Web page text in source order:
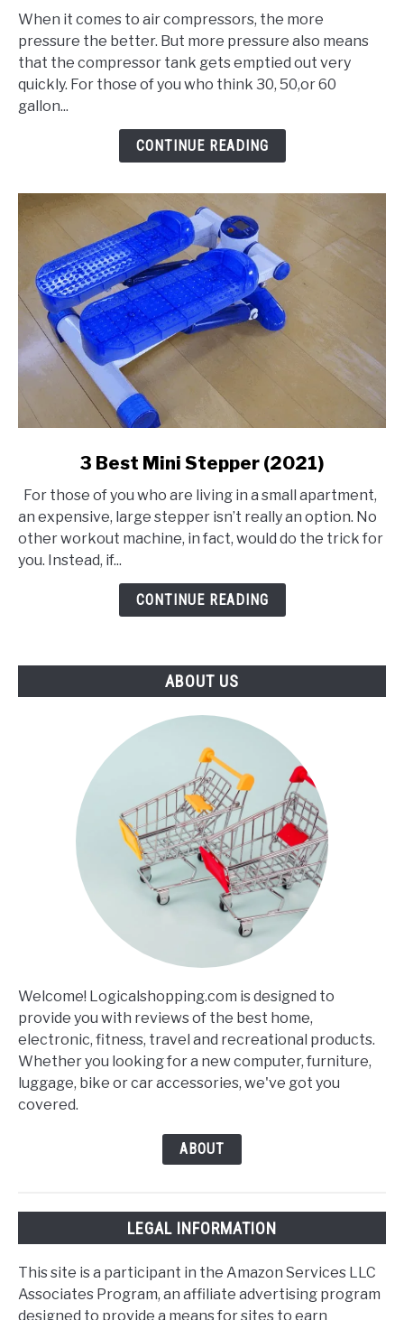
3
Best
80
Gallon
Air
When it comes to air compressors, the more
pressure the better. But more pressure also means
that the compressor tank gets emptied out very
quickly. For those of you who think 30, 50,or 60
gallon...
CONTINUE READING
3
Best
Mini
Stepper
3 Best Mini Stepper (2021)
For those of you who are living in a small apartment,
an expensive, large stepper isn’t really an option. No
other workout machine, in fact, would do the trick for
you. Instead, if...
CONTINUE READING
ABOUT US
Welcome! Logicalshopping.com is designed to
provide you with reviews of the best home,
electronic, fitness, travel and recreational products.
Whether you looking for a new computer, furniture,
luggage, bike or car accessories, we've got you
covered.
ABOUT
LEGAL INFORMATION
This site is a participant in the Amazon Services LLC
Associates Program, an affiliate advertising program
designed to provide a means for sites to earn